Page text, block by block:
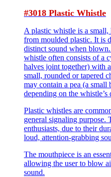
#3018 Plastic Whistle
A plastic whistle is a
from moulded plastic. It is
distinct sound when
whistle often consists of a
halves joint together) with
small, rounded or tapered
may contain a pea (a small
depending on the whistle’s
Plastic whistles are
general signaling purpose.
enthusiasts, due to their
loud, attention-grabbing
The mouthpiece is an
allowing the user to blow
sound.